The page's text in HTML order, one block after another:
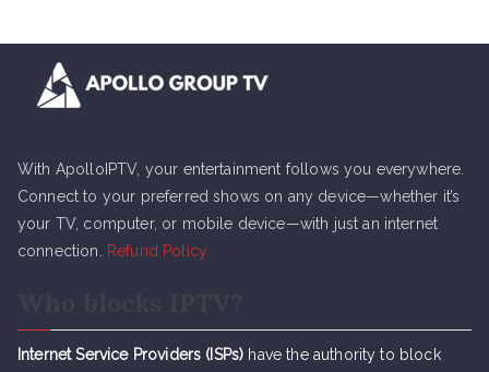
With ApolloIPTV, your entertainment follows you everywhere.
Connect to your preferred shows on any device—whether it’s
your TV, computer, or mobile device—with just an internet
connection.
Refund Policy
Internet Service Providers (ISPs) have the authority to block